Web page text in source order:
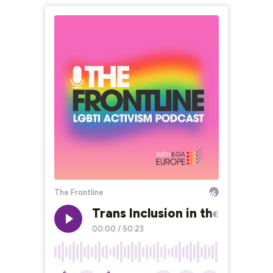
The Frontline
Trans Inclusion in the
00:00 / 50:23